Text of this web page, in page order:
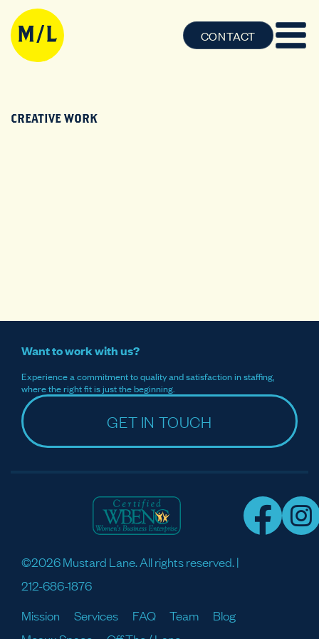
CONTACT
CREATIVE WORK
Want to work with us?
Experience a commitment to quality and satisfaction in staffing,
where the right fit is just the beginning.
GET IN TOUCH
©2026 Mustard Lane. All rights reserved. |
212-686-1876
Mission
Services FAQ Team
Blog